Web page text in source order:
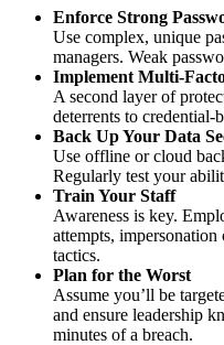
Enforce Strong
Use complex, unique
managers. Weak
Implement Multi-
A second layer of
deterrents to credential-
Back Up Your Data
Use offline or cloud
Regularly test your
Train Your Staff
Awareness is key.
attempts,
tactics.
Plan for the Worst
Assume you’ll be
and ensure leadership
minutes of a breach.